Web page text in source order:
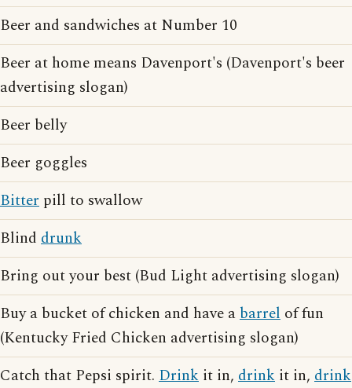
Beer and sandwiches at Number 10
Beer at home means Davenport's (Davenport's beer
advertising slogan)
Beer belly
Beer goggles
Bitter pill to swallow
Blind drunk
Bring out your best (Bud Light advertising slogan)
Buy a bucket of chicken and have abarrel of fun
(Kentucky Fried Chicken advertising slogan)
Catch that Pepsi spirit. Drink it in, drink it in, drink